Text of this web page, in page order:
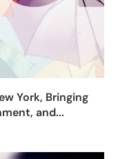
York, Bringing
and...